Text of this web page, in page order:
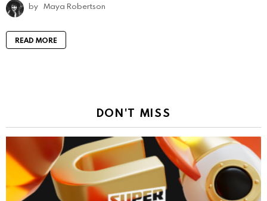
by Maya Robertson
READ MORE
DON'T MISS